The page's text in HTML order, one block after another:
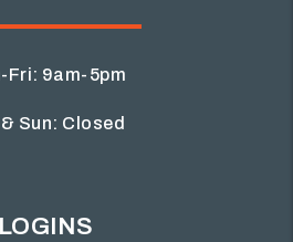
Fri: 9am-5pm
Sun: Closed
LOGINS